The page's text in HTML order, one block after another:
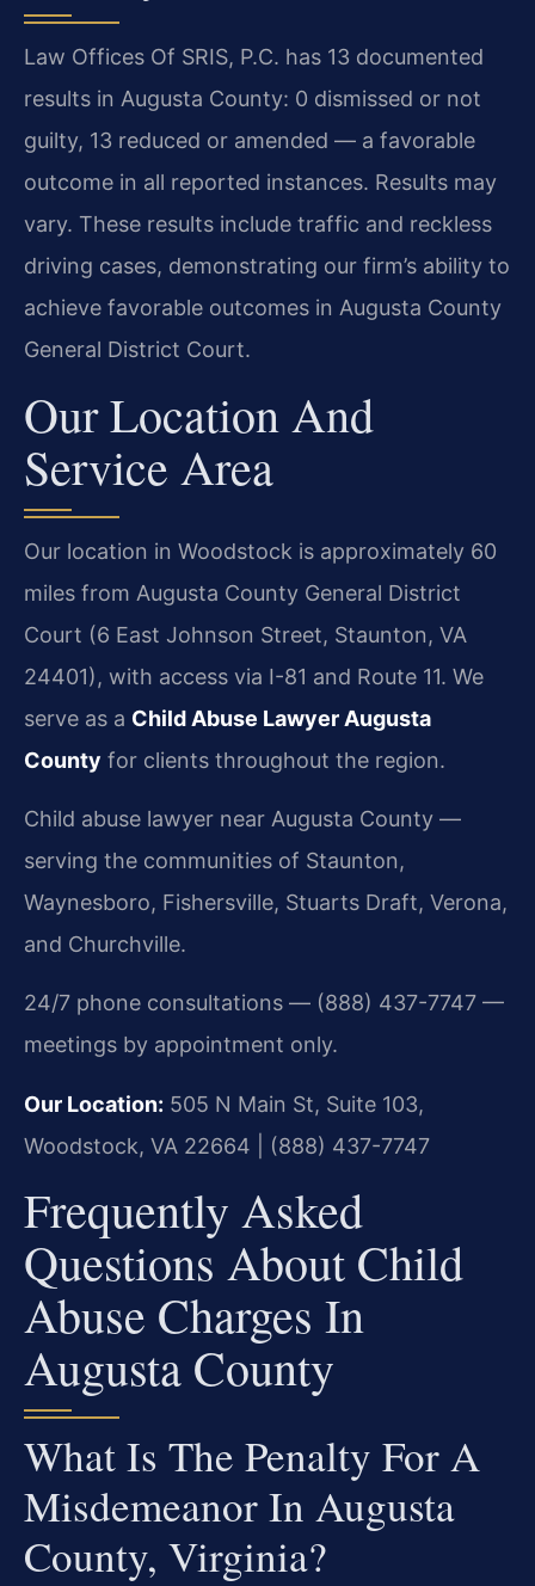
Law Offices Of SRIS, P.C. has 13 documented
results in Augusta County: 0 dismissed or not
guilty, 13 reduced or amended — a favorable
outcome in all reported instances. Results may
vary. These results include traffic and reckless
driving cases, demonstrating our firm’s ability to
achieve favorable outcomes in Augusta County
General District Court.
Our Location And
Service Area
Our location in Woodstock is approximately 60
miles from Augusta County General District
Court (6 East Johnson Street, Staunton, VA
24401), with access via I-81 and Route 11. We
serve as a Child Abuse Lawyer Augusta
County for clients throughout the region.
Child abuse lawyer near Augusta County —
serving the communities of Staunton,
Waynesboro, Fishersville, Stuarts Draft, Verona,
and Churchville.
24/7 phone consultations — (888) 437-7747 —
meetings by appointment only.
Our Location: 505 N Main St, Suite 103,
Woodstock, VA 22664 | (888) 437-7747
Frequently Asked
Questions About Child
Abuse Charges In
Augusta County
What Is The Penalty For A
Misdemeanor In Augusta
County, Virginia?